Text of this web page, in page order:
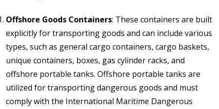
Offshore Goods Containers: These containers are built
explicitly for transporting goods and can include various
types, such as general cargo containers, cargo baskets,
unique containers, boxes, gas cylinder racks, and
offshore portable tanks. Offshore portable tanks are
utilized for transporting dangerous goods and must
comply with the International Maritime Dangerous